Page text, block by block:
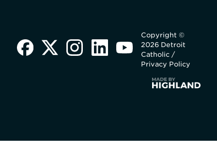
Copyright ©
2026 Detroit
Catholic /
Privacy Policy